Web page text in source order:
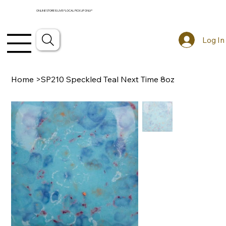
ONLINE STORE IS LIVE! *LOCAL PICKUP ONLY*
Log In
Home >SP210 Speckled Teal Next Time 8oz